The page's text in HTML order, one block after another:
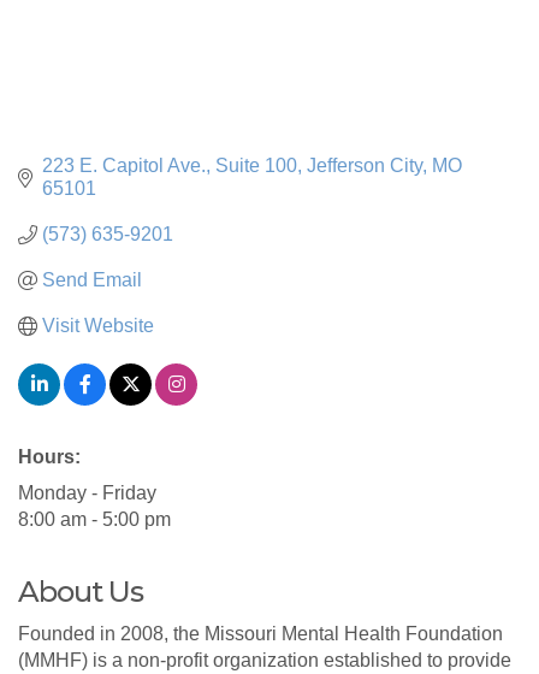
223 E. Capitol Ave. Suite 100 Jefferson City MO
65101
(573) 635-9201
Send Email
Visit Website
Hours:
Monday - Friday
8:00 am - 5:00 pm
About Us
Founded in 2008, the Missouri Mental Health Foundation
(MMHF) is a non-profit organization established to provide